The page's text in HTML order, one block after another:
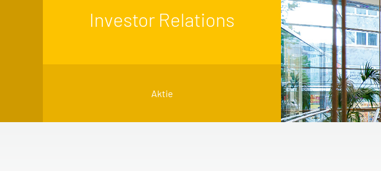
Investor Relations
Aktie